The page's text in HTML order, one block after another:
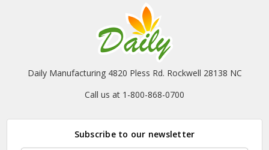
Daily Manufacturing 4820 Pless Rd. Rockwell 28138 NC
Call us at 1-800-868-0700
Subscribe to our newsletter